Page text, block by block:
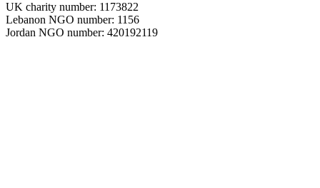
UK charity number: 1173822
Lebanon NGO number: 1156
Jordan NGO number: 420192119